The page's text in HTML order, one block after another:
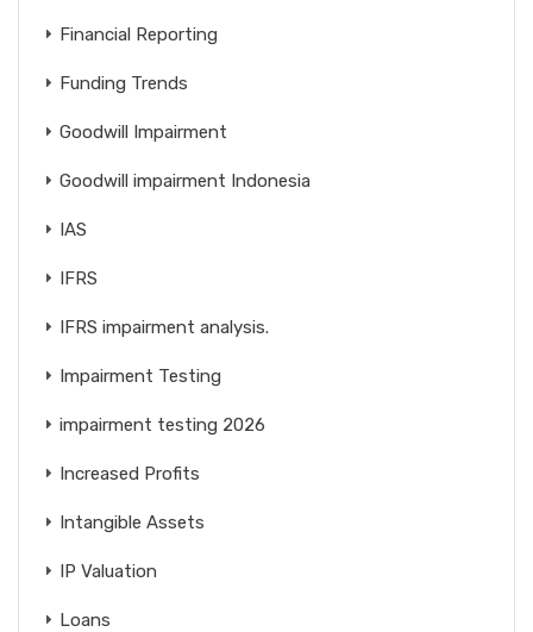
Financial Reporting
Funding Trends
Goodwill Impairment
Goodwill impairment Indonesia
IAS
IFRS
IFRS impairment analysis.
Impairment Testing
impairment testing 2026
Increased Profits
Intangible Assets
IP Valuation
Loans